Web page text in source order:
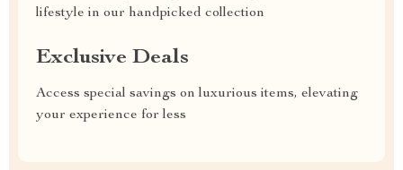
lifestyle in our handpicked collection
Exclusive Deals
Access special savings on luxurious items, elevating
your experience for less